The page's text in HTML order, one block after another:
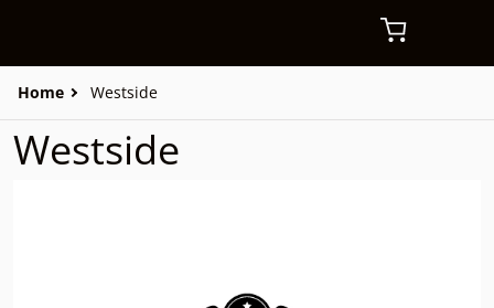
Home Westside
Westside